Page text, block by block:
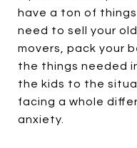
have a ton of things
need to sell your
movers, pack your
the things needed
the kids to the
facing a whole
anxiety.